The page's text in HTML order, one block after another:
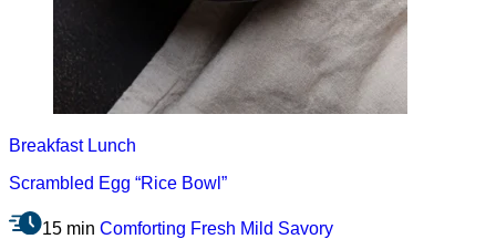
Breakfast Lunch
Scrambled Egg “Rice Bowl”
15 min Comforting Fresh Mild Savory